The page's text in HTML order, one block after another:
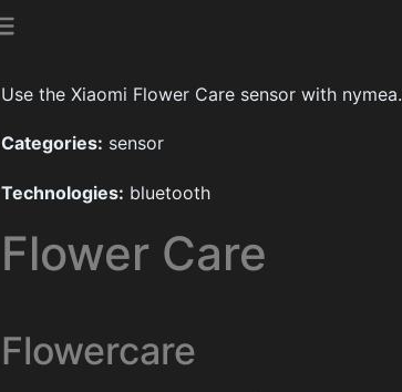
Use the Xiaomi Flower Care sensor with nymea.
Categories: sensor
Technologies: bluetooth
Flower Care
Flowercare